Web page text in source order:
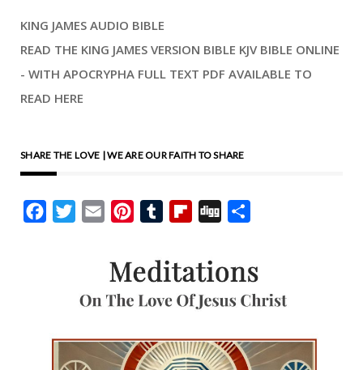
KING JAMES AUDIO BIBLE
READ THE KING JAMES VERSION BIBLE KJV BIBLE ONLINE
- WITH APOCRYPHA FULL TEXT PDF AVAILABLE TO
READ HERE
SHARE THE LOVE | WE ARE OUR FAITH TO SHARE
FacebookTwitterEmail PinterestTumblrFlipboard
Digg